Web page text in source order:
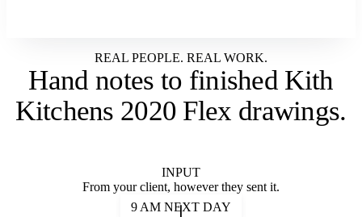
REAL PEOPLE. REAL WORK.
Hand notes to finished Kith
Kitchens 2020 Flex drawings.
INPUT
From your client, however they sent it.
9 AM NEXT DAY